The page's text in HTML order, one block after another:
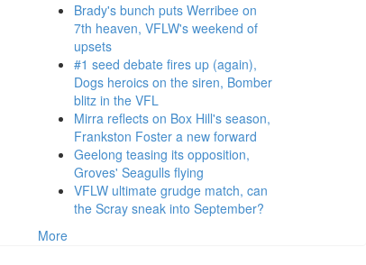
Brady's bunch puts Werribee on
7th heaven, VFLW's weekend of
upsets
#1 seed debate fires up (again),
Dogs heroics on the siren, Bomber
blitz in the VFL
Mirra reflects on Box Hill's season,
Frankston Foster a new forward
Geelong teasing its opposition,
Groves' Seagulls flying
VFLW ultimate grudge match, can
the Scray sneak into September?
More